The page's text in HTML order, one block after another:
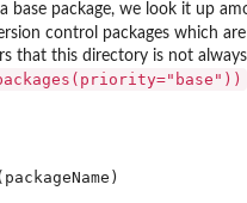
base package, we look it up
control packages which
that this directory is not